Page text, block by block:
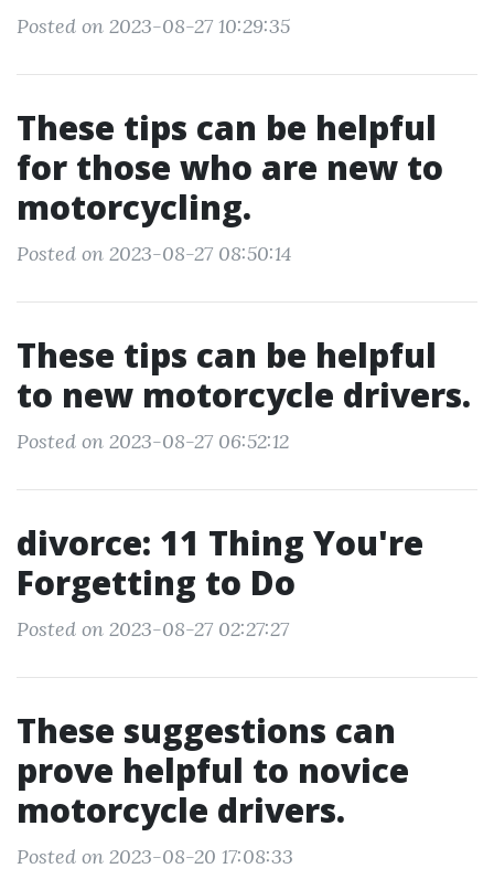
Posted on 2023-08-27 10:29:35
These tips can be helpful
for those who are new to
motorcycling.
Posted on 2023-08-27 08:50:14
These tips can be helpful
to new motorcycle drivers.
Posted on 2023-08-27 06:52:12
divorce: 11 Thing You're
Forgetting to Do
Posted on 2023-08-27 02:27:27
These suggestions can
prove helpful to novice
motorcycle drivers.
Posted on 2023-08-20 17:08:33